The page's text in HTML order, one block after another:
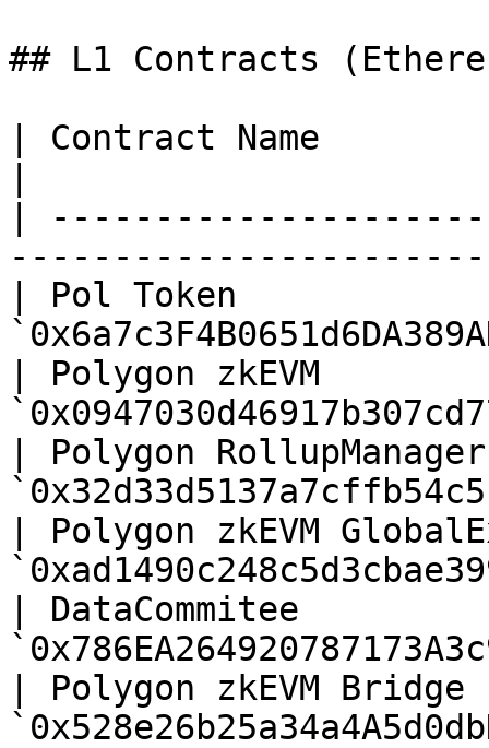
## L1 Contracts
| Contract Name
|
| Pol Token
| Polygon zkEVM
| Polygon
| Polygon zkEVM
| DataCommitee
| Polygon zkEVM